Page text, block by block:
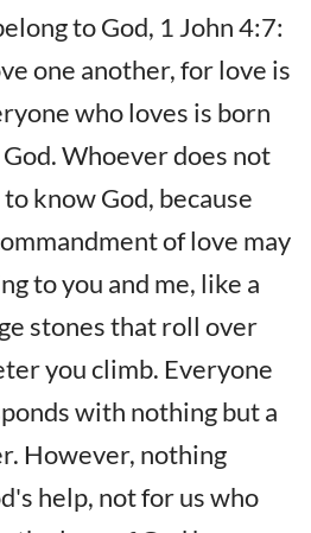
to God, 1 John 4:7:
one another, for love is
who loves is born
Whoever does not
know God, because
of love may
to you and me, like a
stones that roll over
you climb. Everyone
with nothing but a
However, nothing
help, not for us who